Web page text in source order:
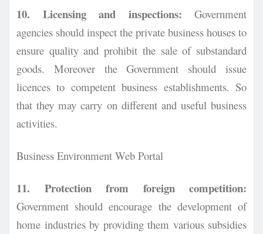
10. Licensing and inspections: Government
agencies should inspect the private business houses to
ensure quality and prohibit the sale of substandard
goods. Moreover the Government should issue
licences to competent business establishments. So
that they may carry on different and useful business
activities.
Business Environment Web Portal
11. Protection from foreign competition:
Government should encourage the development of
home industries by providing them various subsidies